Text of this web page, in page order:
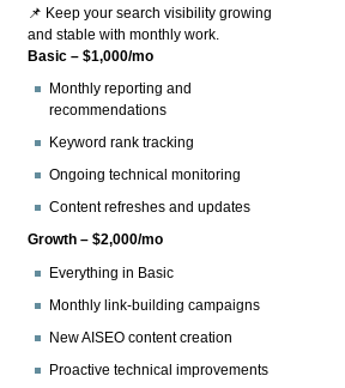
📌 Keep your search visibility growing
and stable with monthly work.
Basic – $1,000/mo
Monthly reporting and
recommendations
Keyword rank tracking
Ongoing technical monitoring
Content refreshes and updates
Growth – $2,000/mo
Everything in Basic
Monthly link-building campaigns
New AISEO content creation
Proactive technical improvements